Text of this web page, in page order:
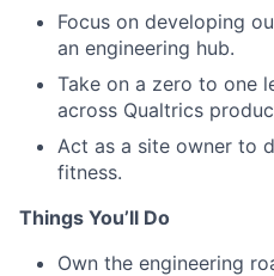
Focus on developing
an engineering hub.
Take on a zero to one
across Qualtrics
Act as a site owner to
fitness.
Things You’ll Do
Own the engineering